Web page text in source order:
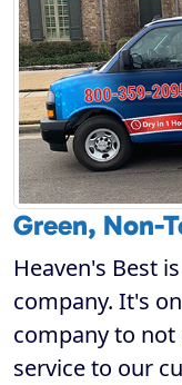
Green, Non-
Heaven's Best
company. It's
company to
service to our